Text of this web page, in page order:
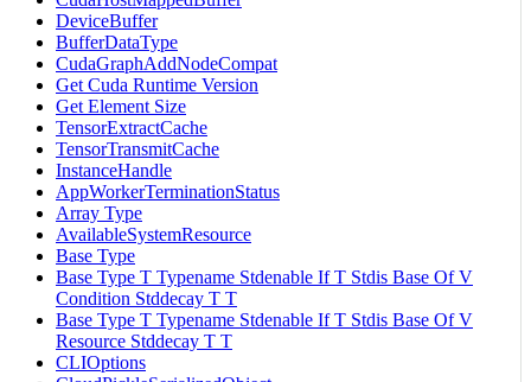
DeviceBuffer
BufferDataType
CudaGraphAddNodeCompat
Get Cuda Runtime Version
Get Element Size
TensorExtractCache
TensorTransmitCache
InstanceHandle
AppWorkerTerminationStatus
Array Type
AvailableSystemResource
Base Type
Base Type T Typename Stdenable If T Stdis Base Of V
Condition Stddecay T T
Base Type T Typename Stdenable If T Stdis Base Of V
Resource Stddecay T T
CLIOptions